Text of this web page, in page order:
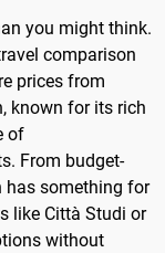
you might think.
comparison
prices from
known for its rich
of
From budget-
has something for
like Città Studi or
without